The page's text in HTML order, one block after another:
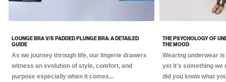
LOUNGE BRA V/S PADDED PLUNGE BRA: A DETAILED
GUIDE
As we journey through life, our lingerie drawers
witness an evolution of style, comfort, and
purpose especially when it comes...
THE PSYCHOLOGY OF
THE MOOD
Wearing underwear
yet it's something we
did you know what